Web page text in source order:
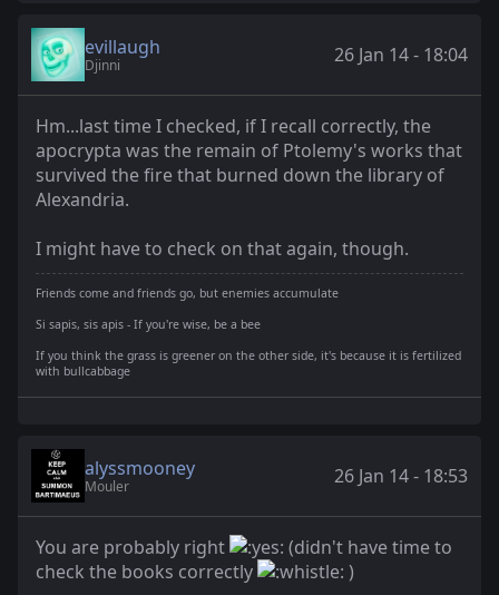
evillaugh
Djinni 26 Jan 14 - 18:04
Hm...last time I checked, if I recall correctly, the
apocrypta was the remain of Ptolemy's works that
survived the fire that burned down the library of
Alexandria.
I might have to check on that again, though.
Friends come and friends go, but enemies accumulate
Si sapis, sis apis - If you're wise, be a bee
If you think the grass is greener on the other side, it's because it is fertilized
with bullcabbage
alyssmooney
Mouler 26 Jan 14 - 18:53
You are probably right
(didn't have time to
check the books correctly
)